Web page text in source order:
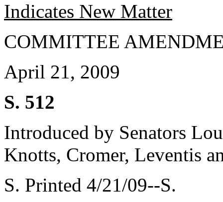
Indicates New Matter
COMMITTEE
April 21, 2009
S. 512
Introduced by Senators
Knotts, Cromer, Leventis
S. Printed 4/21/09--S.